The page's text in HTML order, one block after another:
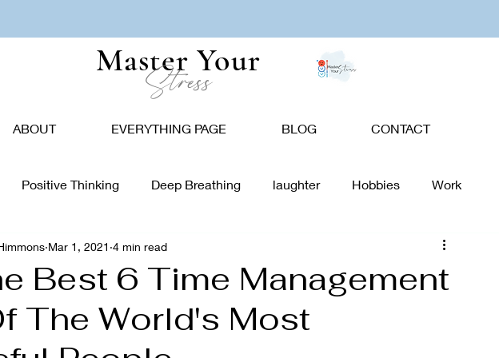
ABOUT EVERYTHING PAGE BLOG CONTACT
Master Your
Stress
Positive Thinking Deep Breathing laughter Hobbies Work
Nature Vision Board
Holidays Caregivers Communication
Best 6 Time Management
The World's Most
Mar 1, 2021 4 min read